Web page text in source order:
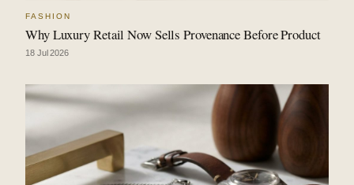
FASHION
Why Luxury Retail Now Sells Provenance Before Product
18 Jul 2026